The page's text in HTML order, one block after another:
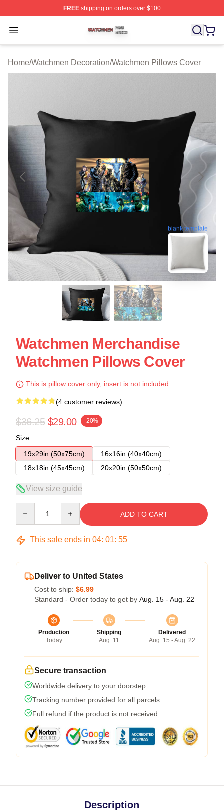
FREEshipping on orders over $100
Open menu
Watchmen Shop ⚡️ Officially Licensed Watchmen
Home/Watchmen Decoration/Watchmen Pillows Cover
blank template
Watchmen Merchandise
Watchmen Pillows Cover
This is pillow cover only, insert is not included.
(4 customer reviews)
$36.25 $29.00 -20%
Size
19x29in (50x75cm)
16x16in (40x40cm)
18x18in (45x45cm)
20x20in (50x50cm)
View size guide
ADD TO CART
This sale ends in 04: 01: 54
Deliver to United States
Cost to ship: $6.99
Standard - Order today to get by Aug. 15 - Aug. 22
Production
Today
Shipping
Aug. 11
Delivered
Aug. 15 - Aug. 22
Secure transaction
Worldwide delivery to your doorstep
Tracking number provided for all parcels
Full refund if the product is not received
Description